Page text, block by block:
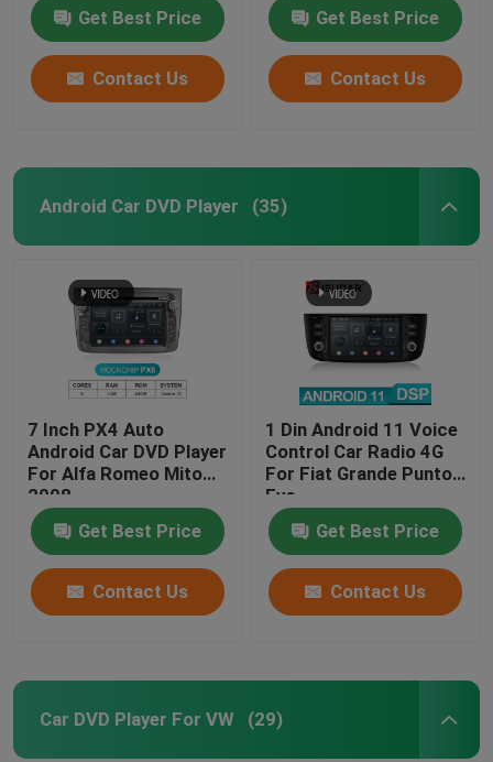
Get Best Price
Contact Us
Get Best Price
Contact Us
Android Car DVD Player (35)
7 Inch PX4 Auto
Android Car DVD Player
For Alfa Romeo Mito
2008
Get Best Price
Contact Us
1 Din Android 11 Voice
Control Car Radio 4G
For Fiat Grande Punto
Evo
Get Best Price
Contact Us
Car DVD Player For VW (29)